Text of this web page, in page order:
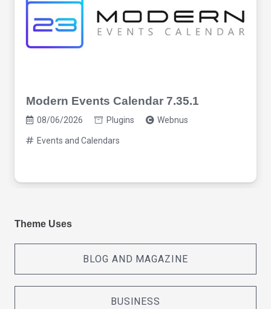
Modern Events Calendar 7.35.1
08/06/2026 Plugins Webnus
Events and Calendars
Theme Uses
BLOG AND MAGAZINE
BUSINESS